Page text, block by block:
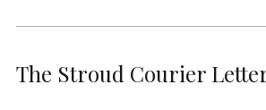
The Stroud Courier